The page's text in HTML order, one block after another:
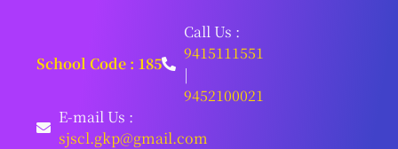
School Code : 185
Call Us :
9415111551
|
9452100021
E-mail Us :
sjscl.gkp@gmail.com